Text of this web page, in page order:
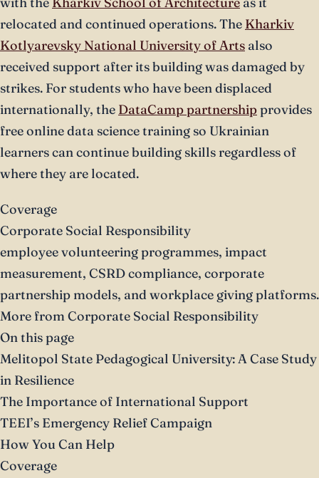
relocated and continued operations. The Kharkiv
Kotlyarevsky National University of Arts also
received support after its building was damaged by
strikes. For students who have been displaced
internationally, the DataCamp partnershipprovides
free online data science training so Ukrainian
learners can continue building skills regardless of
where they are located.
Coverage
Corporate Social Responsibility
employee volunteering programmes, impact
measurement, CSRD compliance, corporate
partnership models, and workplace giving platforms.
More from Corporate Social Responsibility
On this page
Melitopol State Pedagogical University: A Case Study
in Resilience
The Importance of International Support
TEEI’s Emergency Relief Campaign
How You Can Help
Coverage